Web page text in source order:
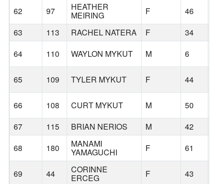
62 97 HEATHER
MEIRING F 46
63
113 RACHEL NATERA F 34
64
110 WAYLON MYKUT M 6
65
109 TYLER MYKUT F 44
66
108 CURT MYKUT M 50
67
115 BRIAN NERIOS M 42
68
180 MANAMI
YAMAGUCHI F 61
69 44 CORINNE
ERCEG F 43